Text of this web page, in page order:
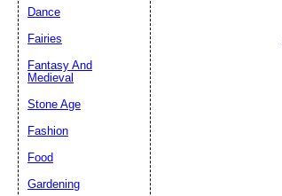
Dance
Fairies
Fantasy And
Medieval
Stone Age
Fashion
Food
Gardening